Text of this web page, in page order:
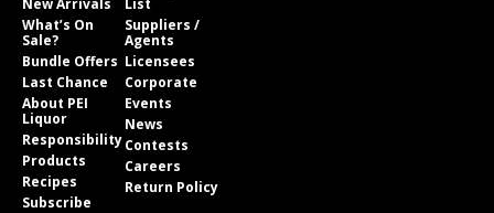
What’s On
Sale?
Bundle Offers
Last Chance
About PEI
Liquor
Responsibility
Products
Recipes
Subscribe
Suppliers /
Agents
Licensees
Corporate
Events
News
Contests
Careers
Return Policy